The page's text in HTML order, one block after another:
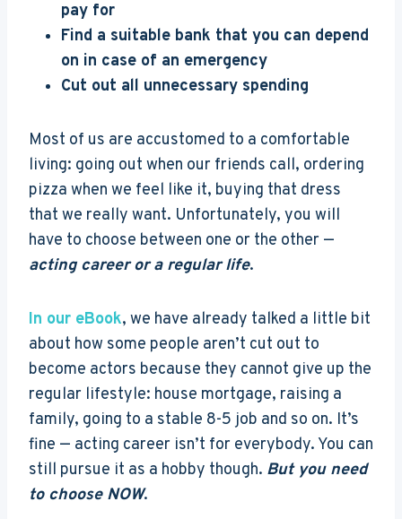
pay for
Find a suitable bank that you can depend
on in case of an emergency
Cut out all unnecessary spending
Most of us are accustomed to a comfortable
living: going out when our friends call, ordering
pizza when we feel like it, buying that dress
that we really want. Unfortunately, you will
have to choose between one or the other —
acting career or a regular life.
In our eBook, we have already talked a little bit
about how some people aren’t cut out to
become actors because they cannot give up the
regular lifestyle: house mortgage, raising a
family, going to a stable 8-5 job and so on. It’s
fine — acting career isn’t for everybody. You can
still pursue it as a hobby though. But you need
to choose NOW.